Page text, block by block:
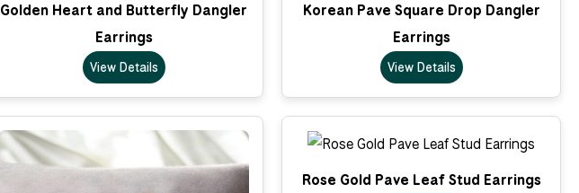
Golden Heart and Butterfly Dangler
Earrings
View Details
Korean Pave Square Drop Dangler
Earrings
View Details
Rose Gold Pave Leaf Stud Earrings